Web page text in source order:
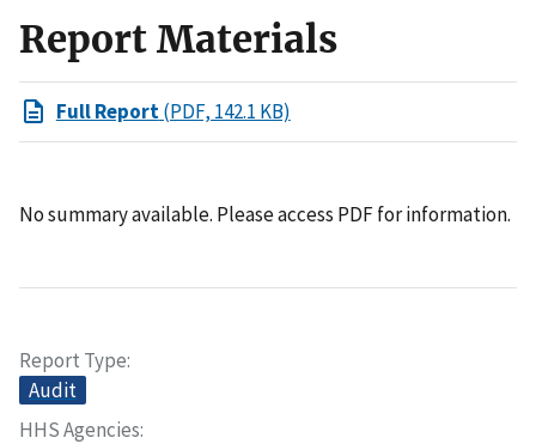
Report Materials
Full Report(PDF, 142.1 KB)
No summary available. Please access PDF for information.
Report Type
Audit
HHS Agencies